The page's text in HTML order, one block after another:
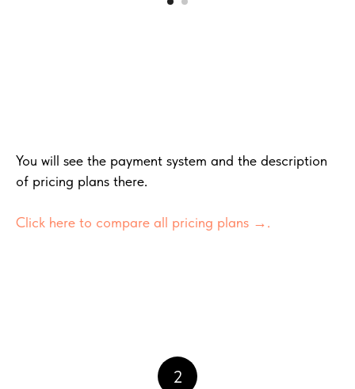
You will see the payment system and the description
of pricing plans there.
Click here to compare all pricing plans →.
2